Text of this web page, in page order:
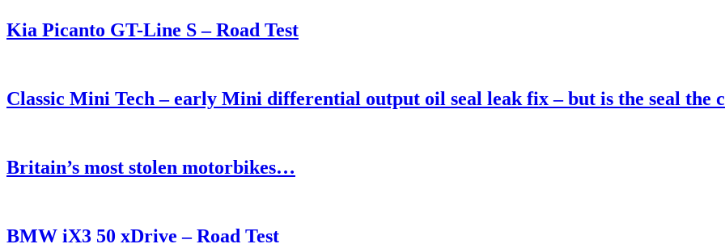
Kia Picanto GT-Line S – Road Test
Classic Mini Tech – early Mini differential output oil seal leak fix – but is the seal the
Britain’s most stolen motorbikes…
BMW iX3 50 xDrive – Road Test